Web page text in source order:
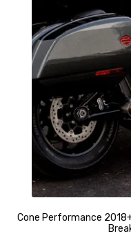
Cone Performance